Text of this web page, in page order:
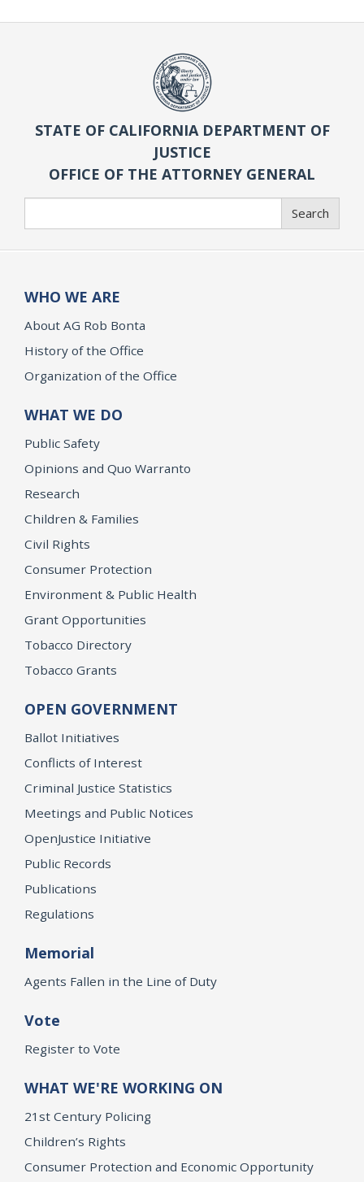
STATE OF CALIFORNIA DEPARTMENT OF
JUSTICE
OFFICE OF THE ATTORNEY GENERAL
Search
WHO WE ARE
About AG Rob Bonta
History of the Office
Organization of the Office
WHAT WE DO
Public Safety
Opinions and Quo Warranto
Research
Children & Families
Civil Rights
Consumer Protection
Environment & Public Health
Grant Opportunities
Tobacco Directory
Tobacco Grants
OPEN GOVERNMENT
Ballot Initiatives
Conflicts of Interest
Criminal Justice Statistics
Meetings and Public Notices
OpenJustice Initiative
Public Records
Publications
Regulations
Memorial
Agents Fallen in the Line of Duty
Vote
Register to Vote
WHAT WE'RE WORKING ON
21st Century Policing
Children’s Rights
Consumer Protection and Economic Opportunity